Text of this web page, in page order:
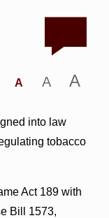
A A A
into law
tobacco
Act 189 with
Bill 1573,